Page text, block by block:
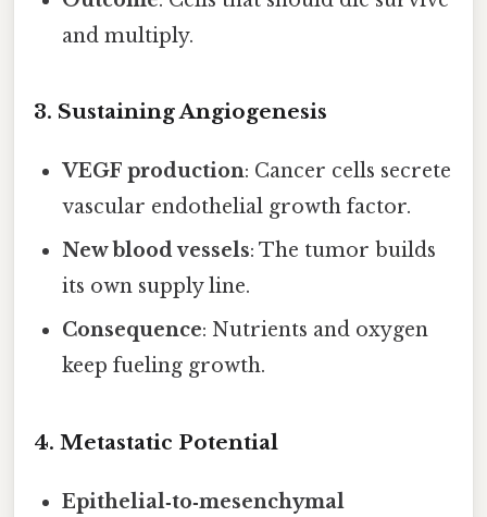
and multiply.
3. Sustaining Angiogenesis
VEGF production: Cancer cells secrete
vascular endothelial growth factor.
New blood vessels: The tumor builds
its own supply line.
Consequence: Nutrients and oxygen
keep fueling growth.
4. Metastatic Potential
Epithelial‑to‑mesenchymal